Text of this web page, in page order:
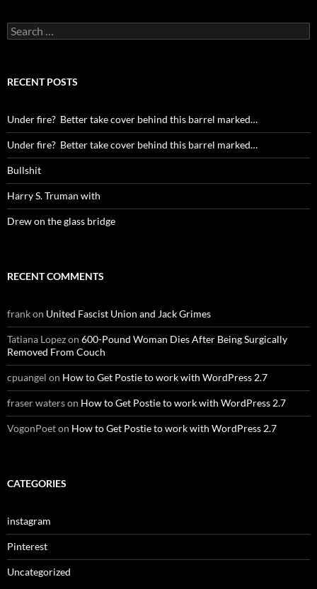
Search
for:
RECENT POSTS
Under fire? Better take cover behind this barrel marked…
Under fire? Better take cover behind this barrel marked…
Bullshit
Harry S. Truman with
Drew on the glass bridge
RECENT COMMENTS
frankon United Fascist Union and Jack Grimes
Tatiana Lopezon 600-Pound Woman Dies After Being Surgically
Removed From Couch
cpuangel on How to Get Postie to work with WordPress 2.7
fraser waterson How to Get Postie to work with WordPress 2.7
VogonPoeton How to Get Postie to work with WordPress 2.7
CATEGORIES
instagram
Pinterest
Uncategorized